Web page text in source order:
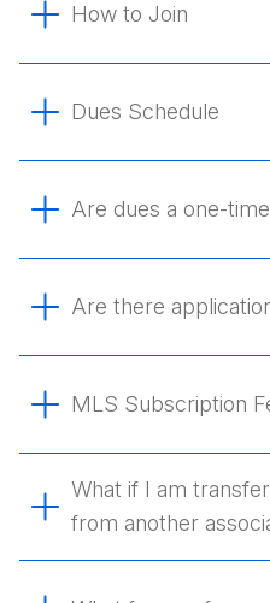
How to Join
Dues Schedule
Are dues a one-
Are there
MLS Subscription
What if I am
from another